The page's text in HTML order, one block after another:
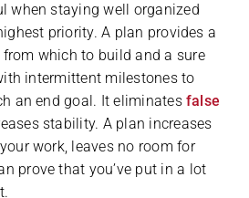
when staying well organized
priority. A plan provides a
which to build and a sure
intermittent milestones to
an end goal. It eliminates false
stability. A plan increases
work, leaves no room for
prove that you’ve put in a lot